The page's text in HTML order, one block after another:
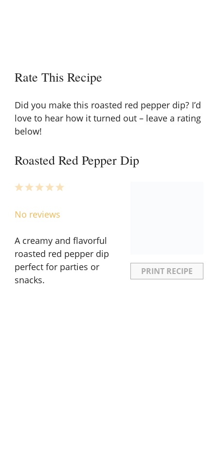
Rate This Recipe
Did you make this roasted red pepper dip? I’d
love to hear how it turned out – leave a rating
below!
Roasted Red Pepper Dip
PRINT RECIPE
5
4
3
2
1
No reviews
A creamy and flavorful
roasted red pepper dip
perfect for parties or
snacks.